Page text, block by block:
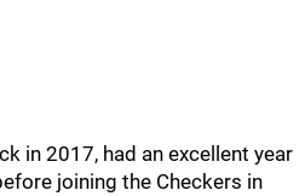
in 2017, had an excellent year
joining the Checkers in